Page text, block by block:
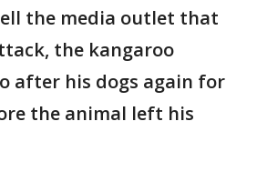
the media outlet that
the kangaroo
after his dogs again for
the animal left his